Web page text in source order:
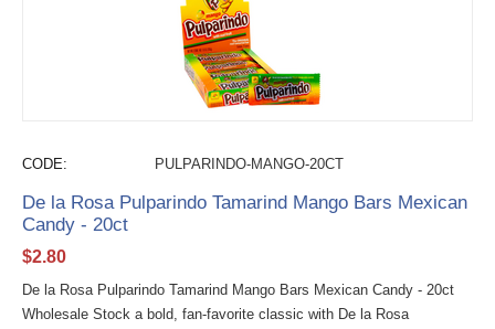
CODE: PULPARINDO-MANGO-20CT
De la Rosa Pulparindo Tamarind Mango Bars Mexican
Candy - 20ct
$2.80
De la Rosa Pulparindo Tamarind Mango Bars Mexican Candy - 20ct
Wholesale Stock a bold, fan-favorite classic with De la Rosa